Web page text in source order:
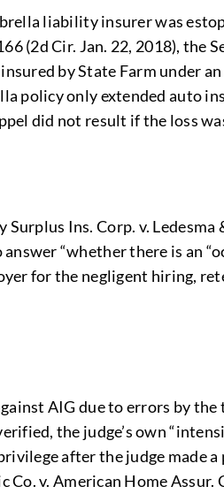
liability insurer was
(2d Cir. Jan. 22, 2018),
by State Farm under
policy only extended auto
did not result if the loss
Ins. Corp. v.
“whether there is an
for the negligent hiring,
AIG due to errors by
the judge’s own
after the judge made
v. American Home Assur.